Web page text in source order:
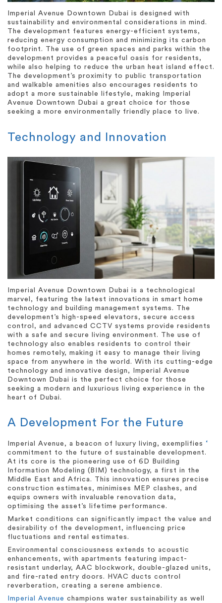
Imperial Avenue Downtown Dubai is designed with
sustainability and environmental considerations in mind.
The development features energy-efficient systems,
reducing energy consumption and minimizing its carbon
footprint. The use of green spaces and parks within the
development provides a peaceful oasis for residents,
while also helping to reduce the urban heat island effect.
The development’s proximity to public transportation
and walkable amenities also encourages residents to
adopt a more sustainable lifestyle, making Imperial
Avenue Downtown Dubai a great choice for those
seeking a more environmentally friendly place to live.
Technology and Innovation
Imperial Avenue Downtown Dubai is a technological
marvel, featuring the latest innovations in smart home
technology and building management systems. The
development’s high-speed elevators, secure access
control, and advanced CCTV systems provide residents
with a safe and secure living environment. The use of
technology also enables residents to control their
homes remotely, making it easy to manage their living
space from anywhere in the world. With its cutting-edge
technology and innovative design, Imperial Avenue
Downtown Dubai is the perfect choice for those
seeking a modern and luxurious living experience in the
heart of Dubai.
A Development For the Future
Imperial Avenue, a beacon of luxury living, exemplifies ‘
commitment to the future of sustainable development.
At its core is the pioneering use of 6D Building
Information Modeling (BIM) technology, a first in the
Middle East and Africa. This innovation ensures precise
construction estimates, minimises MEP clashes, and
equips owners with invaluable renovation data,
optimising the asset’s lifetime performance.
Market conditions can significantly impact the value and
desirability of the development, influencing price
fluctuations and rental estimates.
Environmental consciousness extends to acoustic
enhancements, with apartments featuring impact-
resistant underlay, AAC blockwork, double-glazed units,
and fire-rated entry doors. HVAC ducts control
reverberation, creating a serene ambience.
Imperial Avenue champions water sustainability as well